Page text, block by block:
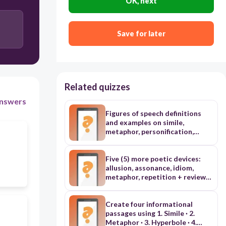
Save for later
Related quizzes
Figures of speech definitions
and examples on simile,
metaphor, personification,
alliteration, apostrophe, irony,
hyperbole, idiom, alliteration,
allusion
Five (5) more poetic devices:
allusion, assonance, idiom,
metaphor, repetition + review
of alliteration, hyperbole,
simile
Create four informational
passages using 1. Simile · 2.
Metaphor · 3. Hyperbole · 4.